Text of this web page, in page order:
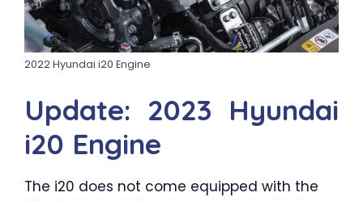
2022 Hyundai i20 Engine
Update: 2023 Hyundai
i20 Engine
The i20 does not come equipped with the